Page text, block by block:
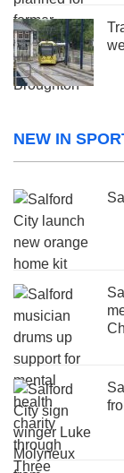
NEW IN